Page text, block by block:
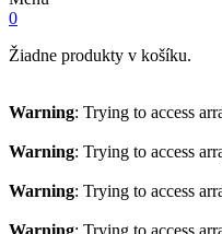
0
Žiadne produkty v košíku.
Warning: Trying to access
Warning: Trying to access
Warning: Trying to access
Warning: Trying to access